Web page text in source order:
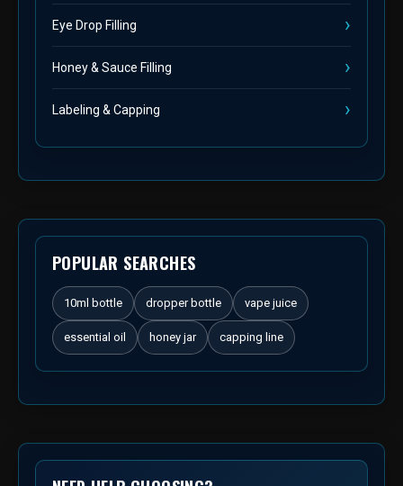
Eye Drop Filling
Honey & Sauce Filling
Labeling & Capping
POPULAR SEARCHES
10ml bottle dropper bottle vape juice
essential oil honey jar capping line